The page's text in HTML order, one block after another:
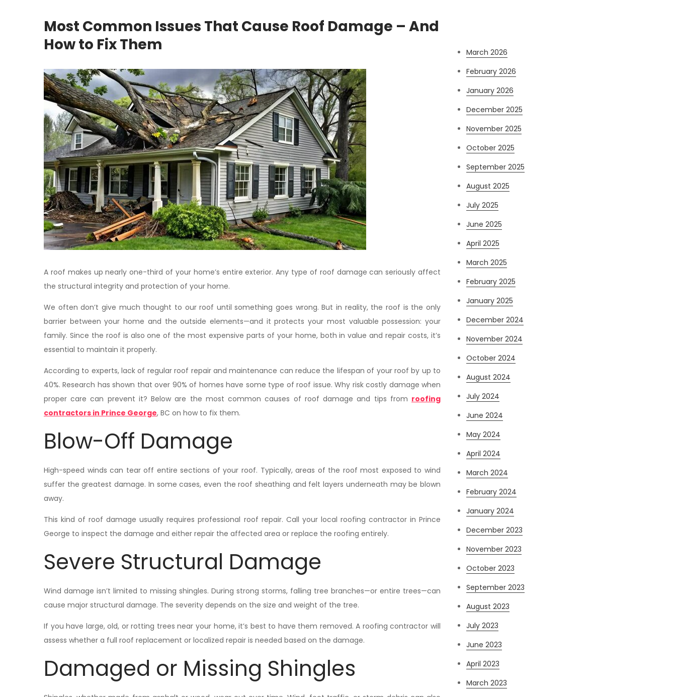
Most Common Issues That Cause Roof Damage – And
How to Fix Them
A roof makes up nearly one-third of your home’s entire exterior. Any type of roof damage can seriously affect
the structural integrity and protection of your home.
We often don’t give much thought to our roof until something goes wrong. But in reality, the roof is the only
barrier between your home and the outside elements—and it protects your most valuable possession: your
family. Since the roof is also one of the most expensive parts of your home, both in value and repair costs, it’s
essential to maintain it properly.
According to experts, lack of regular roof repair and maintenance can reduce the lifespan of your roof by up to
40%. Research has shown that over 90% of homes have some type of roof issue. Why risk costly damage when
proper care can prevent it? Below are the most common causes of roof damage and tips from roofing
contractors in Prince George, BC on how to fix them.
Blow-Off Damage
High-speed winds can tear off entire sections of your roof. Typically, areas of the roof most exposed to wind
suffer the greatest damage. In some cases, even the roof sheathing and felt layers underneath may be blown
away.
This kind of roof damage usually requires professional roof repair. Call your local roofing contractor in Prince
George to inspect the damage and either repair the affected area or replace the roofing entirely.
Severe Structural Damage
Wind damage isn’t limited to missing shingles. During strong storms, falling tree branches—or entire trees—can
cause major structural damage. The severity depends on the size and weight of the tree.
If you have large, old, or rotting trees near your home, it’s best to have them removed. A roofing contractor will
assess whether a full roof replacement or localized repair is needed based on the damage.
Damaged or Missing Shingles
March 2026
February 2026
January 2026
December 2025
November 2025
October 2025
September 2025
August 2025
July 2025
June 2025
April 2025
March 2025
February 2025
January 2025
December 2024
November 2024
October 2024
August 2024
July 2024
June 2024
May 2024
April 2024
March 2024
February 2024
January 2024
December 2023
November 2023
October 2023
September 2023
August 2023
July 2023
June 2023
April 2023
March 2023